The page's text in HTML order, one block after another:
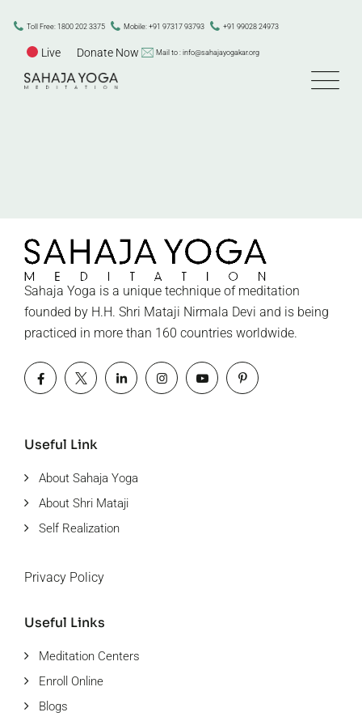
content
Toll Free: 1800 202 3375 Mobile: +91 97317 93793 +91 99028 24973
Live Donate Now Mail to : info@sahajayogakar.org
Sahaja Yoga is a unique technique of meditation
founded by H.H. Shri Mataji Nirmala Devi and is being
practiced in more than 160 countries worldwide.
Useful Link
About Sahaja Yoga
About Shri Mataji
Self Realization
Privacy Policy
Useful Links
Meditation Centers
Enroll Online
Blogs